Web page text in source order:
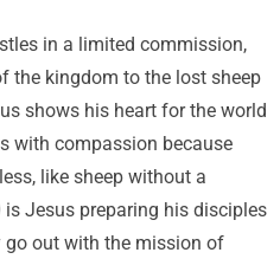
in a limited commission,
the kingdom to the lost sheep
shows his heart for the world
with compassion because
like sheep without a
Jesus preparing his disciples
go out with the mission of